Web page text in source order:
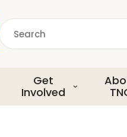
Search
Get
Involved